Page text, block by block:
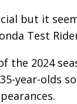
but it
Test
the 2024
year-olds